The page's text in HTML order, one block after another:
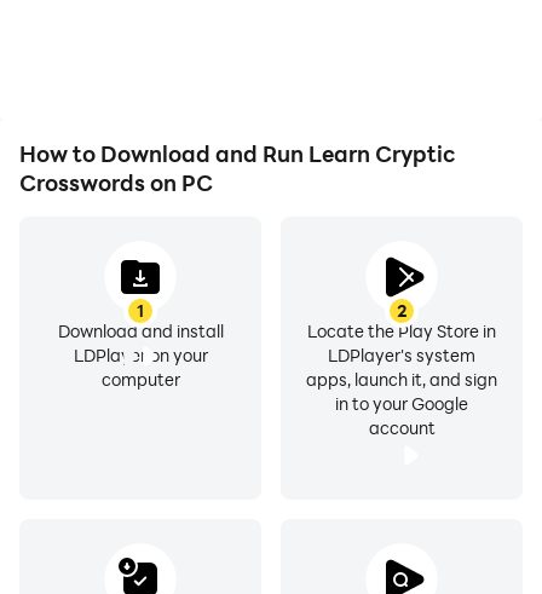
How to Download and Run Learn Cryptic
Crosswords on PC
1
Download and install
LDPlayer on your
computer
2
Locate the Play Store in
LDPlayer's system
apps, launch it, and sign
in to your Google
account